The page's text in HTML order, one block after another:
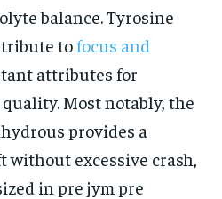
balance. Tyrosine
to focus and
attributes for
Most notably, the
provides a
excessive crash,
in pre jym pre